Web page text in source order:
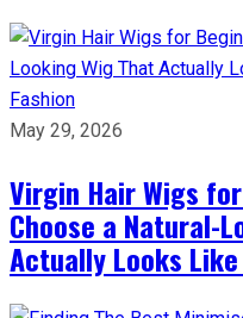
Fashion
May 29, 2026
Virgin Hair Wigs
Choose a Natural-
Actually Looks Like